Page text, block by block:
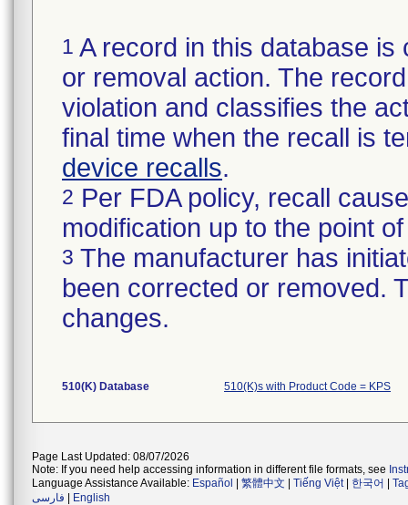
1 A record in this database
or removal action. The
violation and classifies the
final time when the recall is
device recalls.
2 Per FDA policy, recall
modification up to the point
3 The manufacturer has
been corrected or removed.
changes.
510(K) Database 510(K)s with Product Code = KPS
Page Last Updated: 08/07/2026
Note: If you need help accessing information in different file formats, see
Language Assistance Available: Español 繁體中文 Tiếng Việt| 한국어
فارسی
English